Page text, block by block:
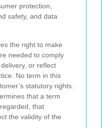
protection,
safety, and data
the right to make
needed to comply
or reflect
No term in this
statutory rights.
that a term
that
the validity of the